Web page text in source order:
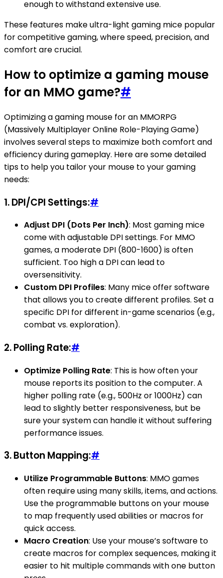
enough to withstand extensive use.
These features make ultra-light gaming mice popular
for competitive gaming, where speed, precision, and
comfort are crucial.
How to optimize a gaming mouse
for an MMO game?#
Optimizing a gaming mouse for an MMORPG
(Massively Multiplayer Online Role-Playing Game)
involves several steps to maximize both comfort and
efficiency during gameplay. Here are some detailed
tips to help you tailor your mouse to your gaming
needs:
1.DPI/CPI Settings:#
Adjust DPI (Dots Per Inch): Most gaming mice
come with adjustable DPI settings. For MMO
games, a moderate DPI (800-1600) is often
sufficient. Too high a DPI can lead to
oversensitivity.
Custom DPI Profiles: Many mice offer software
that allows you to create different profiles. Set a
specific DPI for different in-game scenarios (e.g.,
combat vs. exploration).
2.Polling Rate:#
Optimize Polling Rate: This is how often your
mouse reports its position to the computer. A
higher polling rate (e.g., 500Hz or 1000Hz) can
lead to slightly better responsiveness, but be
sure your system can handle it without suffering
performance issues.
3.Button Mapping:#
Utilize Programmable Buttons: MMO games
often require using many skills, items, and actions.
Use the programmable buttons on your mouse
to map frequently used abilities or macros for
quick access.
Macro Creation: Use your mouse’s software to
create macros for complex sequences, making it
easier to hit multiple commands with one button